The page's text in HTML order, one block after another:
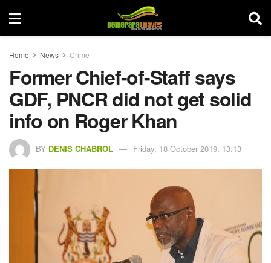
Home News Crime
Former Chief-of-Staff says
GDF, PNCR did not get solid
info on Roger Khan
BY DENIS CHABROL Friday, 18 October 2019, 13:13